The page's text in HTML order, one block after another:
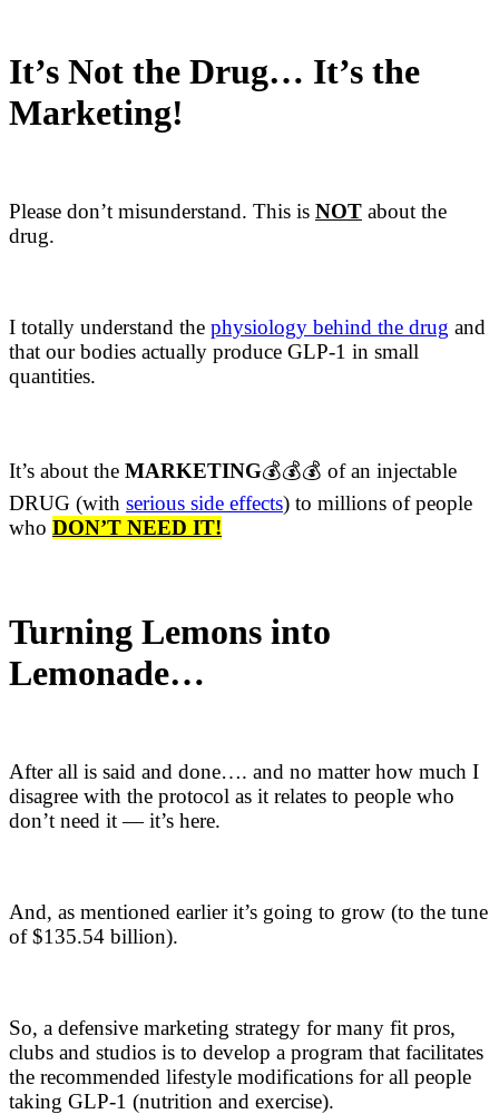
It’s Not the Drug… It’s the
Marketing!
Please don’t misunderstand. This is NOT about the
drug.
I totally understand the ​ physiology behind the drug​ and
that our bodies actually produce GLP-1 in small
quantities.
It’s about the MARKETING💰💰💰 of an injectable
DRUG (with serious ​side effects​) to millions of people
who DON’T NEED IT!
Turning Lemons into
Lemonade…
After all is said and done…. and no matter how much I
disagree with the protocol as it relates to people who
don’t need it — it’s here.
And, as mentioned earlier it’s going to grow (to the tune
of $135.54 billion).
So, a defensive marketing strategy for many fit pros,
clubs and studios is to develop a program that facilitates
the recommended lifestyle modifications for all people
taking GLP-1 (nutrition and exercise).